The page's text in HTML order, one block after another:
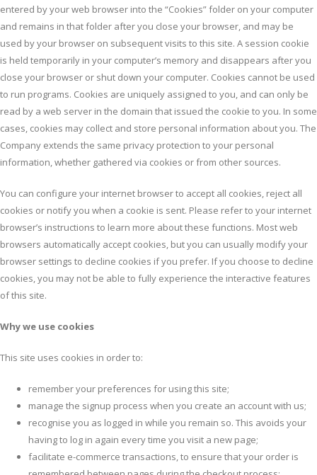
entered by your web browser into the “Cookies” folder on your computer
and remains in that folder after you close your browser, and may be
used by your browser on subsequent visits to this site. A session cookie
is held temporarily in your computer’s memory and disappears after you
close your browser or shut down your computer. Cookies cannot be used
to run programs. Cookies are uniquely assigned to you, and can only be
read by a web server in the domain that issued the cookie to you. In some
cases, cookies may collect and store personal information about you. The
Company extends the same privacy protection to your personal
information, whether gathered via cookies or from other sources.
You can configure your internet browser to accept all cookies, reject all
cookies or notify you when a cookie is sent. Please refer to your internet
browser’s instructions to learn more about these functions. Most web
browsers automatically accept cookies, but you can usually modify your
browser settings to decline cookies if you prefer. If you choose to decline
cookies, you may not be able to fully experience the interactive features
of this site.
Why we use cookies
This site uses cookies in order to:
remember your preferences for using this site;
manage the signup process when you create an account with us;
recognise you as logged in while you remain so. This avoids your
having to log in again every time you visit a new page;
facilitate e-commerce transactions, to ensure that your order is